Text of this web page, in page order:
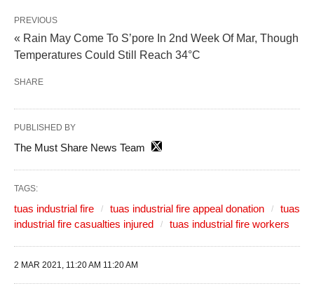
PREVIOUS
« Rain May Come To S’pore In 2nd Week Of Mar, Though
Temperatures Could Still Reach 34°C
SHARE
PUBLISHED BY
The Must Share News Team
TAGS:
tuas industrial fire tuas industrial fire appeal donation
tuas
industrial fire casualties injured
tuas industrial fire workers
2 MAR 2021, 11:20 AM 11:20 AM